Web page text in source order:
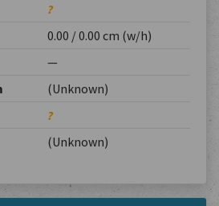
?
0.00 / 0.00 cm (w/h)
—
(Unknown)
?
(Unknown)